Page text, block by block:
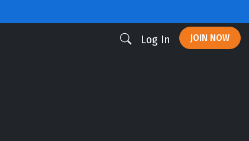
Log In JOIN NOW